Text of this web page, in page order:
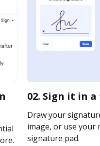
02. Sign it in
Draw your
image, or use your
signature pad.